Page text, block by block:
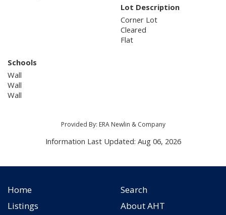
Lot Description
Corner Lot
Cleared
Flat
Schools
Wall
Wall
Wall
Provided By: ERA Newlin & Company
Information Last Updated: Aug 06, 2026
Home
Search
Listings
About AHT